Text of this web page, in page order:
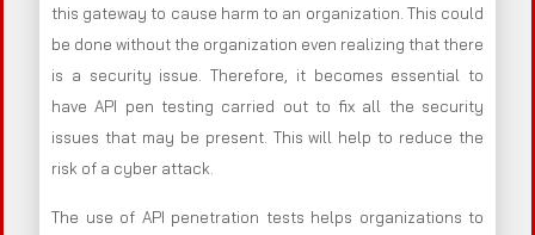
this gateway to cause harm to an organization. This could
be done without the organization even realizing that there
is a security issue. Therefore, it becomes essential to
have API pen testing carried out to fix all the security
issues that may be present. This will help to reduce the
risk of a cyber attack.
The use of API penetration tests helps organizations to